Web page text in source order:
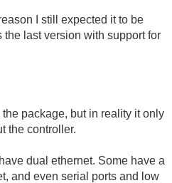
I still expected it to be
the last version with support for
package, but in reality it only
the controller.
dual ethernet. Some have a
and even serial ports and low